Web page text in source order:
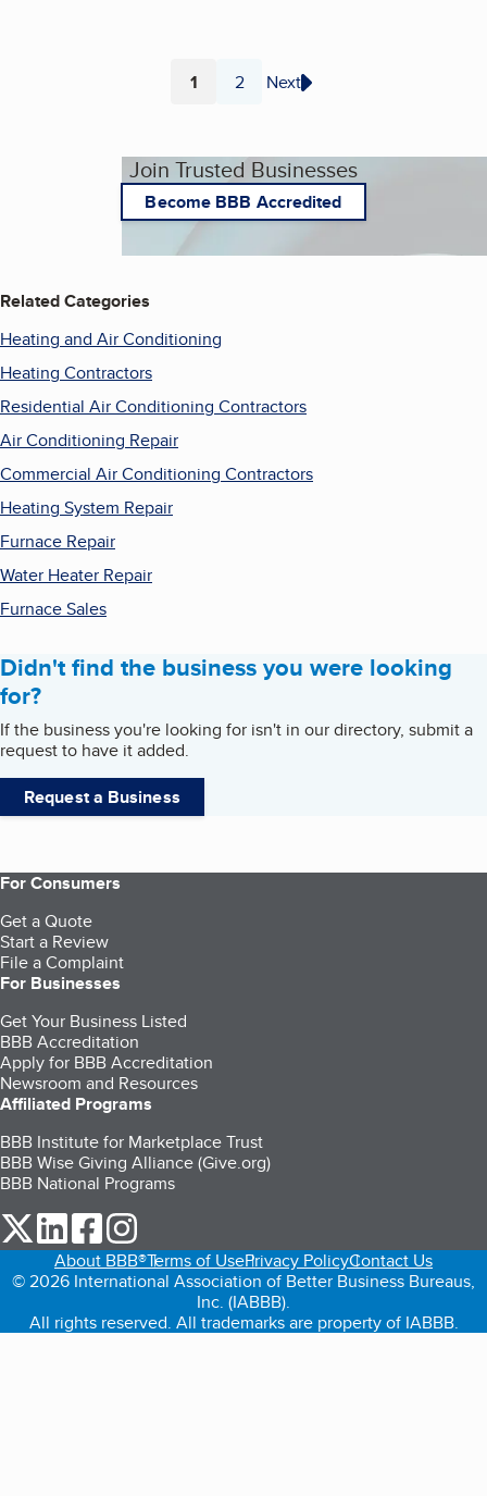
Page
1 Page
2 Next
Join Trusted Businesses
Become BBB Accredited
Related Categories
Heating and Air Conditioning
Heating Contractors
Residential Air Conditioning Contractors
Air Conditioning Repair
Commercial Air Conditioning Contractors
Heating System Repair
Furnace Repair
Water Heater Repair
Furnace Sales
Didn't find the business you were looking
for?
If the business you're looking for isn't in our directory, submit a
request to have it added.
Request a Business
For Consumers
Get a Quote
Start a Review
File a Complaint
For Businesses
Get Your Business Listed
BBB Accreditation
Apply for BBB Accreditation
Newsroom and Resources
Affiliated Programs
BBB Institute for Marketplace Trust
BBB Wise Giving Alliance (Give.org)
BBB National Programs
our Twitter (opens in a new tab)
our LinkedIn (opens in a new tab)
our Facebook (opens in a new tab)
About BBB®Terms of UsePrivacy PolicyContact Us
© 2026 International Association of Better Business Bureaus,
Inc. (IABBB).
All rights reserved. All trademarks are property of IABBB.